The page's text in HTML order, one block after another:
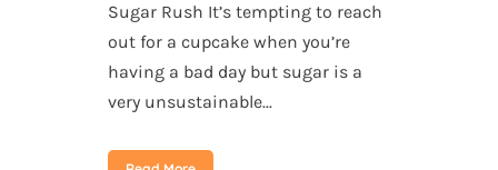
Sugar Rush It’s tempting to reach
out for a cupcake when you’re
having a bad day but sugar is a
very unsustainable...